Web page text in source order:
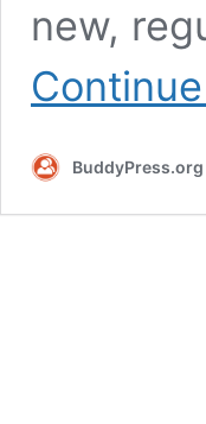
new,
BuddyPress.org